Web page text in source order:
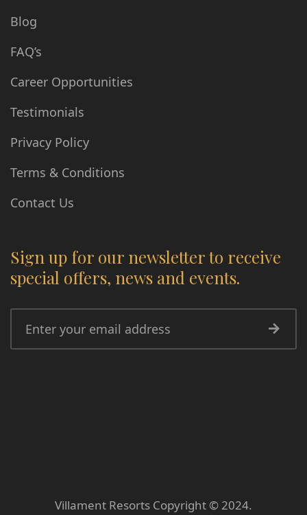
Blog
FAQ’s
Career Opportunities
Testimonials
Privacy Policy
Terms & Conditions
Contact Us
Sign up for our newsletter to receive
special offers, news and events.
Villament Resorts Copyright © 2024.